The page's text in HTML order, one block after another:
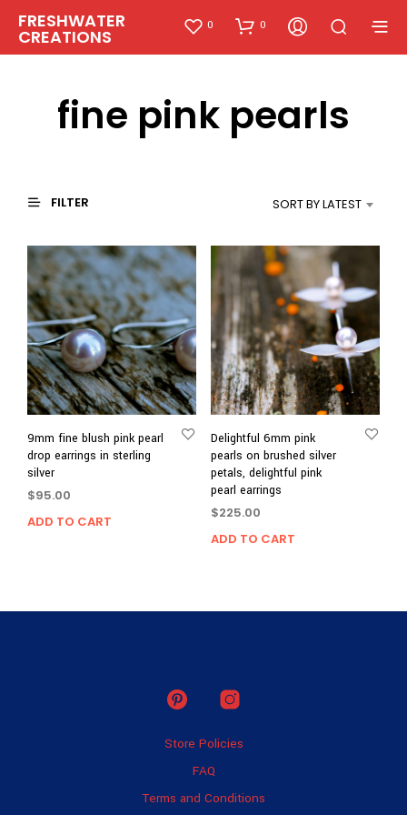
FRESHWATER
CREATIONS
0 0
fine pink pearls
FILTER SORT BY LATEST
9mm fine blush pink pearl
drop earrings in sterling
silver
$95.00
ADD TO CART
Delightful 6mm pink
pearls on brushed silver
petals, delightful pink
pearl earrings
$225.00
ADD TO CART
Store Policies
FAQ
Terms and Conditions